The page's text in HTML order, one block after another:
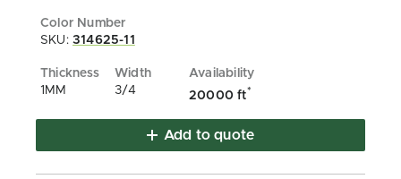
SKU: 314625-11
1MM 3/4 20000 ft*
Add to quote